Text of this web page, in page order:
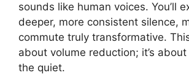
sounds like human voices. You’ll
deeper, more consistent silence,
commute truly transformative.
about volume reduction; it’s
the quiet.